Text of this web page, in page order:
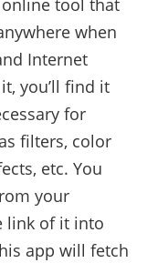
when
Internet
you’ll find it
for
filters, color
etc. You
your
link of it into
app will fetch